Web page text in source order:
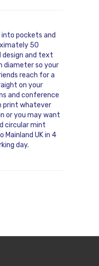
pockets and
50
design and text
diameter so your
reach for a
on your
and conference
print whatever
or you may want
circular mint
UK in 4
day.